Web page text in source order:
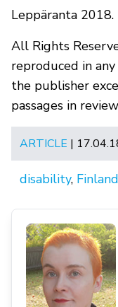
Leppäranta 2018.
All Rights
reproduced in
the publisher
passages in
ARTICLE |
disability, Finland